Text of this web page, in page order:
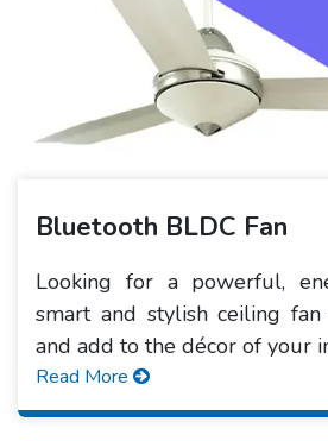
Bluetooth BLDC Fan
Looking for a powerful,
smart and stylish ceiling
and add to the décor of your
Read More